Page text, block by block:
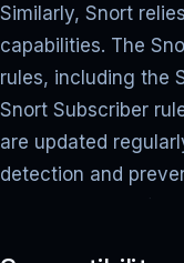
Similarly, Snort
capabilities. The
rules, including the
Snort Subscriber
are updated
detection and